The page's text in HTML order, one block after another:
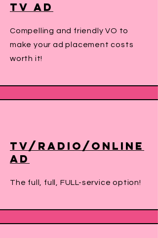
TV Ad
Compelling and friendly VO to
make your ad placement costs
worth it!
TV/Radio/Online
Ad
The full, full, FULL-service option!